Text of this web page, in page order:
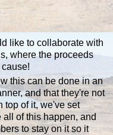
like to collaborate with
where the proceeds
this can be done in an
and that they're not
top of it, we've set
all of this happen, and
to stay on it so it